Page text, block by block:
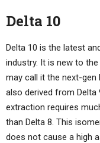
Delta 10
Delta 10 is the latest
industry. It is new to
may call it the next-
also derived from Delta
extraction requires
than Delta 8. This
does not cause a high